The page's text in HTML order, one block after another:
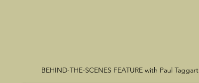
BEHIND-THE-SCENES FEATURE with Paul Taggart